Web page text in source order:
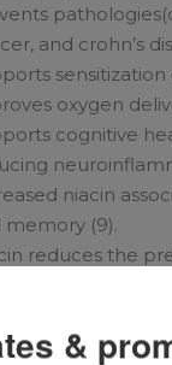
and crohn’s
oxygen
cognitive
niacin
memory (9).
reduces the
&